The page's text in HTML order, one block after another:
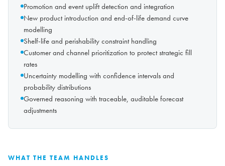
Promotion and event uplift detection and integration
New product introduction and end-of-life demand curve
modelling
Shelf-life and perishability constraint handling
Customer and channel prioritization to protect strategic fill
rates
Uncertainty modelling with confidence intervals and
probability distributions
Governed reasoning with traceable, auditable forecast
adjustments
WHAT THE TEAM HANDLES